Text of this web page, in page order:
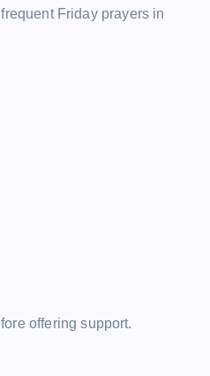
Friday prayers in
offering support.